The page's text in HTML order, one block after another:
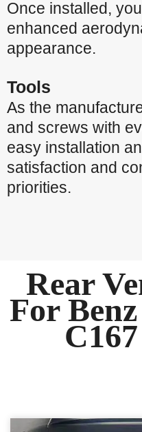
Once installed,
enhanced
appearance.
Tools
As the
and screws with
easy installation
satisfaction and
priorities.
Rear
For
C167